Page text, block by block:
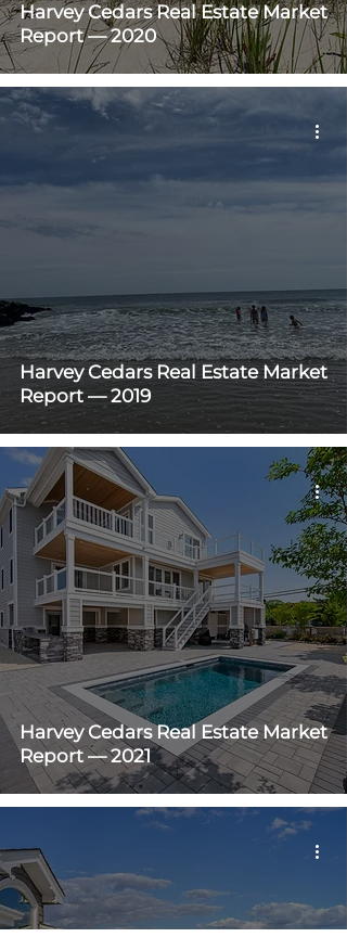
Harvey Cedars Real Estate Market
Report — 2020
Harvey Cedars Real Estate Market
Report — 2019
Harvey Cedars Real Estate Market
Report — 2021